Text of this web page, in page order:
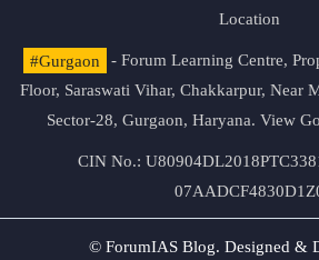
Location
#Gurgaon
- Forum Learning Centre,
Floor, Saraswati Vihar, Chakkarpur, Near
Sector-28, Gurgaon, Haryana. View
CIN No.:
© ForumIAS Blog. Designed &